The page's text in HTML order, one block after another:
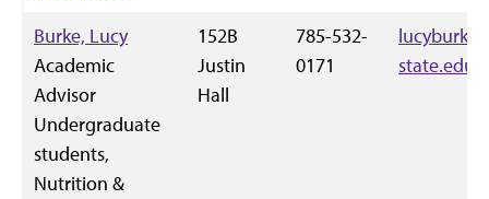
Burke, Lucy
Academic
Advisor
Undergraduate
students,
Nutrition &
152B
Justin
Hall
785-532-
0171
state.edu